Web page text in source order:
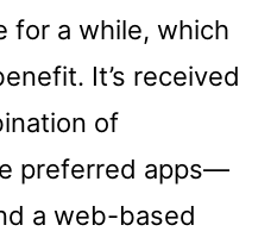
for a while, which
It’s received
of
preferred apps—
a web-based